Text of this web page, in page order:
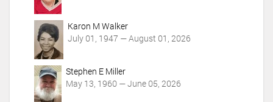
Karon M Walker
July 01, 1947 — August 01, 2026
Stephen E Miller
May 13, 1960 — June 05, 2026